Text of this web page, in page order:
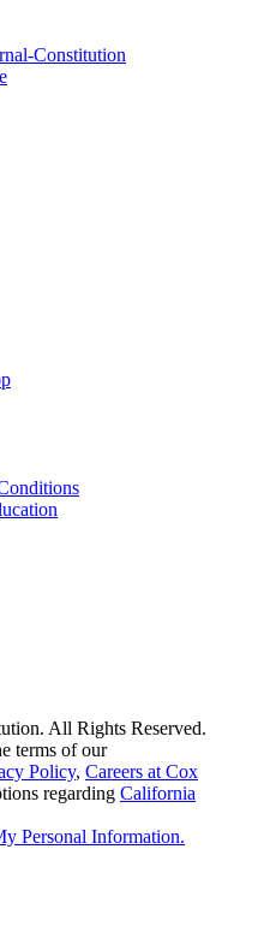
Constitution
All Rights Reserved.
terms of our
Policy, Careers at Cox
regarding California
Personal Information.